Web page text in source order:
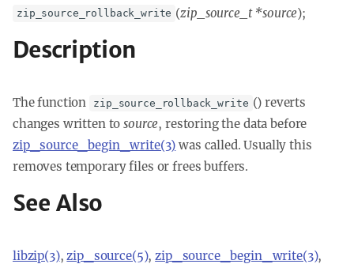
zip_source_rollback_write (zip_source_t *source);
Description
The function zip_source_rollback_write () reverts
changes written tosource, restoring the data before
zip_source_begin_write(3) was called. Usually this
removes temporary files or frees buffers.
See Also
libzip(3),zip_source(5),zip_source_begin_write(3),